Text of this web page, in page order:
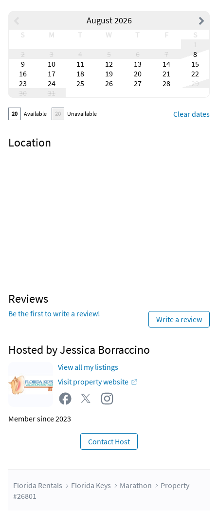
August 2026
S M T W T F
S
1
2
3 4 5 6 7
8
9
10 11 12 13 14
15
16
17 18 19 20 21
22
23
24 25 26 27 28
29
30
31
20 Available 20 Unavailable Clear dates
Location
Reviews
Be the first to write a review!
Write a review
Hosted by Jessica Borraccino
View all my listings
Visit property website
Member since 2023
Contact Host
Florida Rentals Florida Keys Marathon
Property
#26801